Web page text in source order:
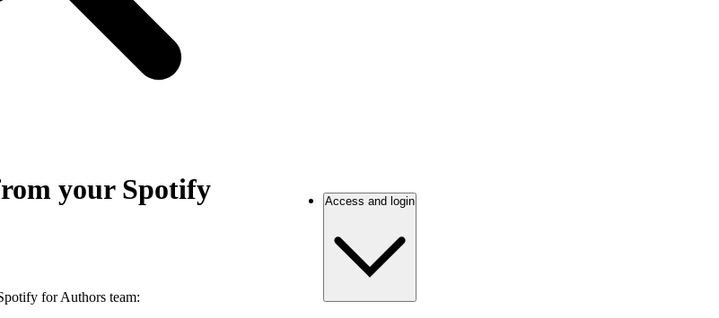
your Spotify
for Authors team:
Access and login